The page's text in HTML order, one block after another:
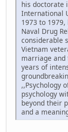
his doctorate
International
1973 to
Naval Drug
considerable
Vietnam
marriage
years of
,,Psychology
psychology
beyond their
and a